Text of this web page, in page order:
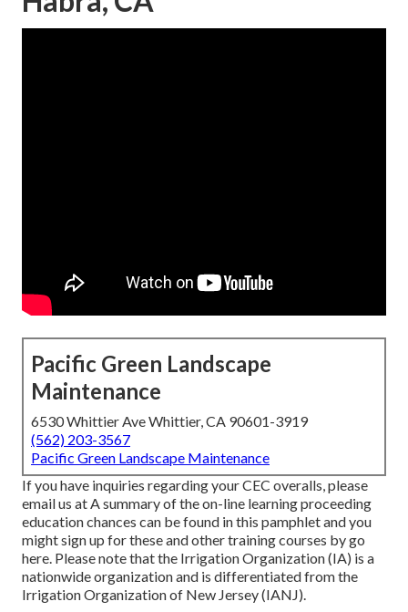
Pacific Green Landscape
Maintenance
6530 Whittier Ave Whittier, CA 90601-3919
(562) 203-3567
Pacific Green Landscape Maintenance
If you have inquiries regarding your CEC overalls, please
email us at A summary of the on-line learning proceeding
education chances can be found inthis pamphletand you
might sign up for these and other training courses by go
here. Please note that the Irrigation Organization (IA) is a
nationwide organization and is differentiated from the
Irrigation Organization of New Jersey (IANJ).